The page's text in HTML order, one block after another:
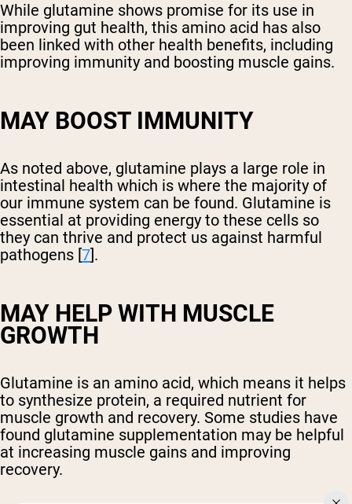
While glutamine shows promise for its use in
improving gut health, this amino acid has also
been linked with other health benefits, including
improving immunity and boosting muscle gains.
MAY BOOST IMMUNITY
As noted above, glutamine plays a large role in
intestinal health which is where the majority of
our immune system can be found. Glutamine is
essential at providing energy to these cells so
they can thrive and protect us against harmful
pathogens [7].
MAY HELP WITH MUSCLE
GROWTH
Glutamine is an amino acid, which means it helps
to synthesize protein, a required nutrient for
muscle growth and recovery. Some studies have
found glutamine supplementation may be helpful
at increasing muscle gains and improving
recovery.